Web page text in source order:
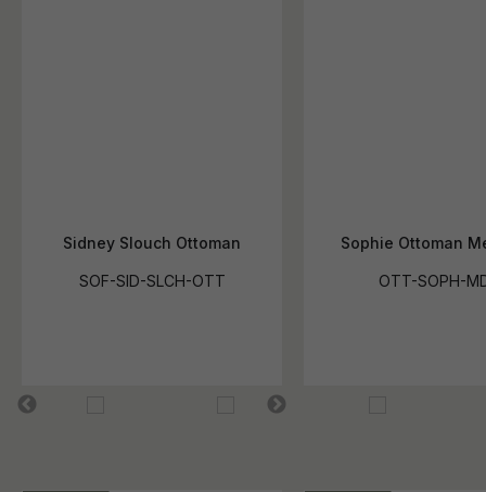
Sidney Slouch Ottoman
SOF-SID-SLCH-OTT
Sophie Ottoman
OTT-SOPH-